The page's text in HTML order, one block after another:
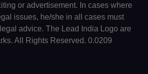
or advertisement. In cases where
issues, he/she in all cases must
advice. The Lead India Logo are
All Rights Reserved. 0.0209